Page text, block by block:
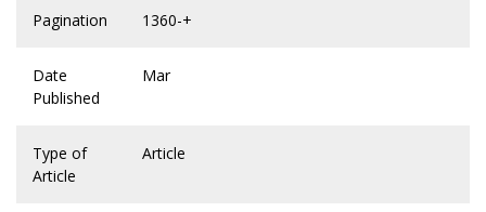
Pagination 1360-+
Date
Published
Mar
Type of
Article
Article